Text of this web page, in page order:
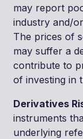
may report
industry and/
The prices of
may suffer a
contribute to
of investing in
Derivatives
instruments
underlying